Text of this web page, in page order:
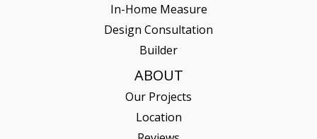
In-Home Measure
Design Consultation
Builder
ABOUT
Our Projects
Location